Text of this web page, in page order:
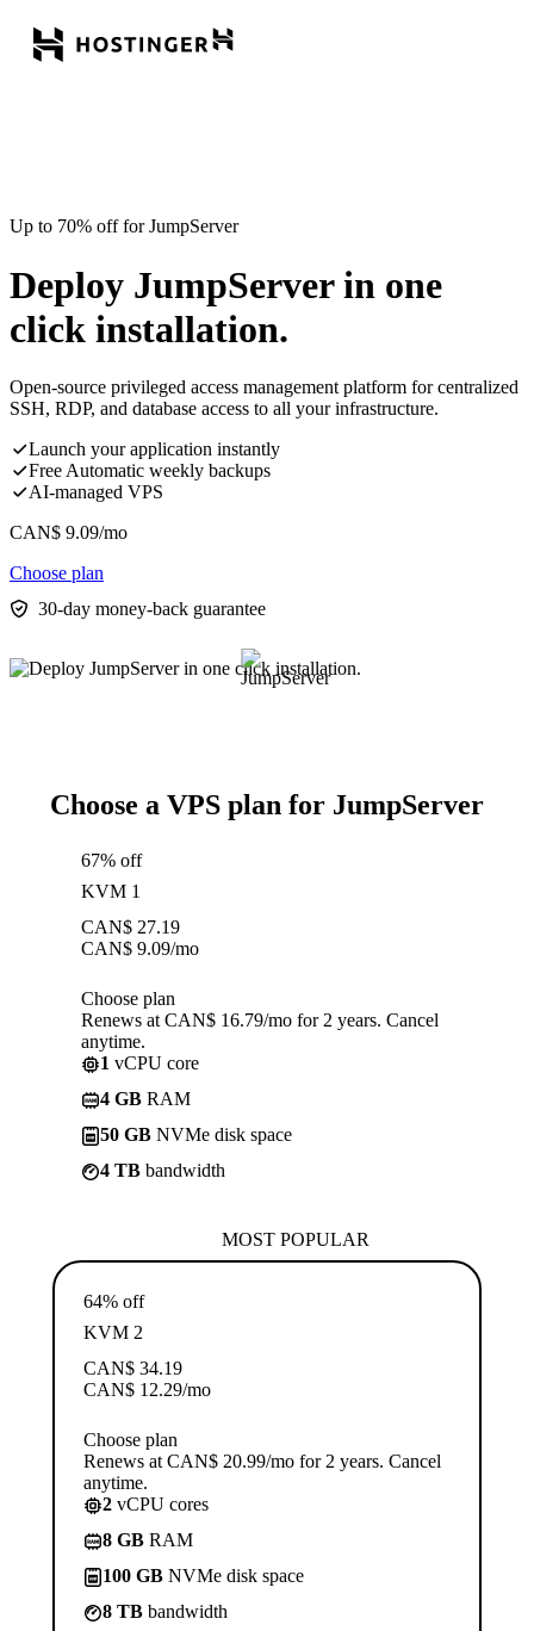
Up to 70% off for JumpServer
Deploy JumpServer in one
click installation.
Open-source privileged access management platform for centralized
SSH, RDP, and database access to all your infrastructure.
Launch your application instantly
Free Automatic weekly backups
AI-managed VPS
CAN$ 9.09/mo
Choose plan
30-day money-back guarantee
Choose a VPS plan for JumpServer
67% off
KVM 1
CAN$ 27.19
CAN$ 9.09/mo
Choose plan
Renews at CAN$ 16.79/mo for 2 years. Cancel
anytime.
1 vCPU core
4 GB RAM
50 GB NVMe disk space
4 TB bandwidth
MOST POPULAR
64% off
KVM 2
CAN$ 34.19
CAN$ 12.29/mo
Choose plan
Renews at CAN$ 20.99/mo for 2 years. Cancel
anytime.
2 vCPU cores
8 GB RAM
100 GB NVMe disk space
8 TB bandwidth